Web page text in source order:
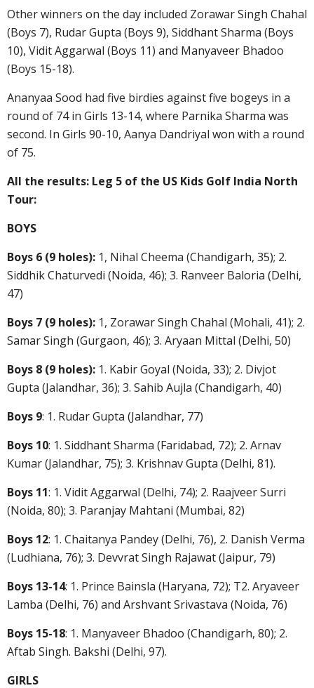
Other winners on the day included Zorawar Singh Chahal
(Boys 7), Rudar Gupta (Boys 9), Siddhant Sharma (Boys
10), Vidit Aggarwal (Boys 11) and Manyaveer Bhadoo
(Boys 15-18).
Ananyaa Sood had five birdies against five bogeys in a
round of 74 in Girls 13-14, where Parnika Sharma was
second. In Girls 90-10, Aanya Dandriyal won with a round
of 75.
All the results: Leg 5 of the US Kids Golf India North
Tour:
BOYS
Boys 6 (9 holes): 1, Nihal Cheema (Chandigarh, 35); 2.
Siddhik Chaturvedi (Noida, 46); 3. Ranveer Baloria (Delhi,
47)
Boys 7 (9 holes): 1, Zorawar Singh Chahal (Mohali, 41); 2.
Samar Singh (Gurgaon, 46); 3. Aryaan Mittal (Delhi, 50)
Boys 8 (9 holes): 1. Kabir Goyal (Noida, 33); 2. Divjot
Gupta (Jalandhar, 36); 3. Sahib Aujla (Chandigarh, 40)
Boys 9: 1. Rudar Gupta (Jalandhar, 77)
Boys 10: 1. Siddhant Sharma (Faridabad, 72); 2. Arnav
Kumar (Jalandhar, 75); 3. Krishnav Gupta (Delhi, 81).
Boys 11: 1. Vidit Aggarwal (Delhi, 74); 2. Raajveer Surri
(Noida, 80); 3. Paranjay Mahtani (Mumbai, 82)
Boys 12: 1. Chaitanya Pandey (Delhi, 76), 2. Danish Verma
(Ludhiana, 76); 3. Devvrat Singh Rajawat (Jaipur, 79)
Boys 13-14: 1. Prince Bainsla (Haryana, 72); T2. Aryaveer
Lamba (Delhi, 76) and Arshvant Srivastava (Noida, 76)
Boys 15-18: 1. Manyaveer Bhadoo (Chandigarh, 80); 2.
Aftab Singh. Bakshi (Delhi, 97).
GIRLS